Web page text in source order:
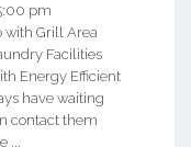
pm
with Grill Area
Facilities
Energy Efficient
have waiting
contact them